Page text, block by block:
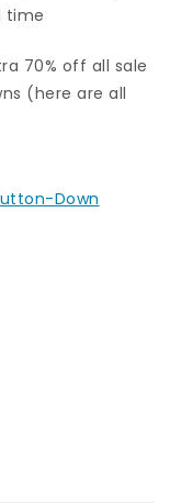
time
70% off all sale
(here are all
Down